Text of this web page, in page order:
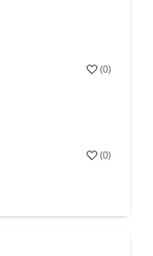
(0)
(0)